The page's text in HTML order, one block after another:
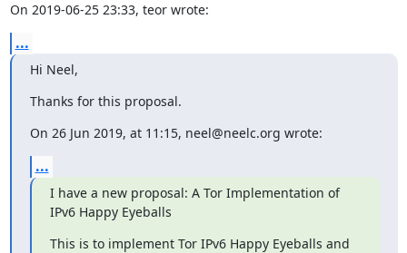
On 2019-06-25 23:33, teor wrote:
...
Hi Neel,
Thanks for this proposal.
On 26 Jun 2019, at 11:15, neel@neelc.org wrote:
...
I have a new proposal: A Tor Implementation of
IPv6 Happy Eyeballs
This is to implement Tor IPv6 Happy Eyeballs and